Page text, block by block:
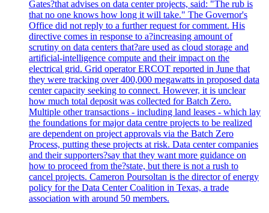
Gates?that advises on data center projects, said: "The rub is
that no one knows how long it will take." The Governor's
Office did not reply to a further request for comment. His
directive comes in response to a?increasing amount of
scrutiny on data centers that?are used as cloud storage and
artificial-intelligence compute and their impact on the
electrical grid. Grid operator ERCOT reported in June that
they were tracking over 400,000 megawatts in proposed data
center capacity seeking to connect. However, it is unclear
how much total deposit was collected for Batch Zero.
Multiple other transactions - including land leases - which lay
the foundations for major data centre projects to be realized
are dependent on project approvals via the Batch Zero
Process, putting these projects at risk. Data center companies
and their supporters?say that they want more guidance on
how to proceed from the?state, but there is not a rush to
cancel projects. Cameron Poursoltan is the director of energy
policy for the Data Center Coalition in Texas, a trade
association with around 50 members.